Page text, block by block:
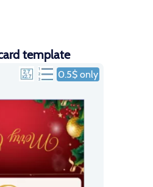
template
0.5$ only